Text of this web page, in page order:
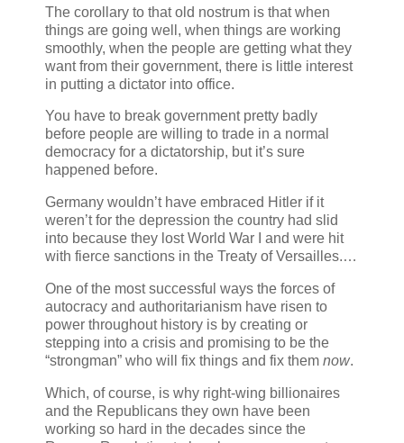
The corollary to that old nostrum is that when
things are going well, when things are working
smoothly, when the people are getting what they
want from their government, there is little interest
in putting a dictator into office.
You have to break government pretty badly
before people are willing to trade in a normal
democracy for a dictatorship, but it’s sure
happened before.
Germany wouldn’t have embraced Hitler if it
weren’t for the depression the country had slid
into because they lost World War I and were hit
with fierce sanctions in the Treaty of Versailles.…
One of the most successful ways the forces of
autocracy and authoritarianism have risen to
power throughout history is by creating or
stepping into a crisis and promising to be the
“strongman” who will fix things and fix them now.
Which, of course, is why right-wing billionaires
and the Republicans they own have been
working so hard in the decades since the